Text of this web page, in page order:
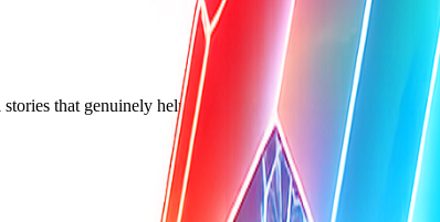
that genuinely help web developers.